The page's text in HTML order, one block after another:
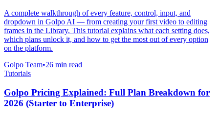
A complete walkthrough of every feature, control, input, and
dropdown in Golpo AI — from creating your first video to editing
frames in the Library. This tutorial explains what each setting does,
which plans unlock it, and how to get the most out of every option
on the platform.
Golpo Team•26 min read
Tutorials
Golpo Pricing Explained: Full Plan Breakdown for
2026 (Starter to Enterprise)